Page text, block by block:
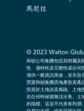
馬尼拉
© 2023 Walton
和頓公司集團包括其附屬及
性、適時性及完整性或任何
僅供一般資訊用途，並非旨
買賣和頓集團房地產投資產
投資於土地涉及風險。土地
在任何時候都無法出售。土
的指標。這並不代表有利潤